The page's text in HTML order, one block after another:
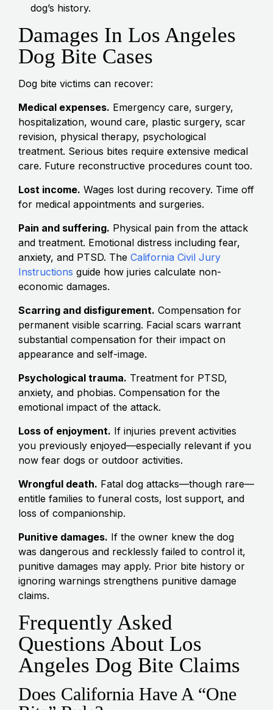
dog’s history.
Damages In Los Angeles
Dog Bite Cases
Dog bite victims can recover:
Medical expenses. Emergency care, surgery,
hospitalization, wound care, plastic surgery, scar
revision, physical therapy, psychological
treatment. Serious bites require extensive medical
care. Future reconstructive procedures count too.
Lost income. Wages lost during recovery. Time off
for medical appointments and surgeries.
Pain and suffering. Physical pain from the attack
and treatment. Emotional distress including fear,
anxiety, and PTSD. The California Civil Jury
Instructions guide how juries calculate non-
economic damages.
Scarring and disfigurement. Compensation for
permanent visible scarring. Facial scars warrant
substantial compensation for their impact on
appearance and self-image.
Psychological trauma. Treatment for PTSD,
anxiety, and phobias. Compensation for the
emotional impact of the attack.
Loss of enjoyment. If injuries prevent activities
you previously enjoyed—especially relevant if you
now fear dogs or outdoor activities.
Wrongful death. Fatal dog attacks—though rare—
entitle families to funeral costs, lost support, and
loss of companionship.
Punitive damages. If the owner knew the dog
was dangerous and recklessly failed to control it,
punitive damages may apply. Prior bite history or
ignoring warnings strengthens punitive damage
claims.
Frequently Asked
Questions About Los
Angeles Dog Bite Claims
Does California Have A “One